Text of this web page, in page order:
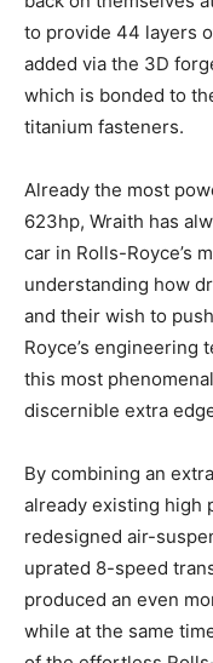
to provide 44 layers
added via the 3D
which is bonded to
titanium fasteners.
Already the most
623hp, Wraith has
car in Rolls-Royce’s
understanding how
and their wish to
Royce’s engineering
this most
discernible extra
By combining an
already existing high
redesigned air-
uprated 8-speed
produced an even
while at the same